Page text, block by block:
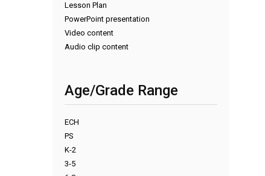
Lesson Plan
PowerPoint presentation
Video content
Audio clip content
Age/Grade Range
ECH
PS
K-2
3-5